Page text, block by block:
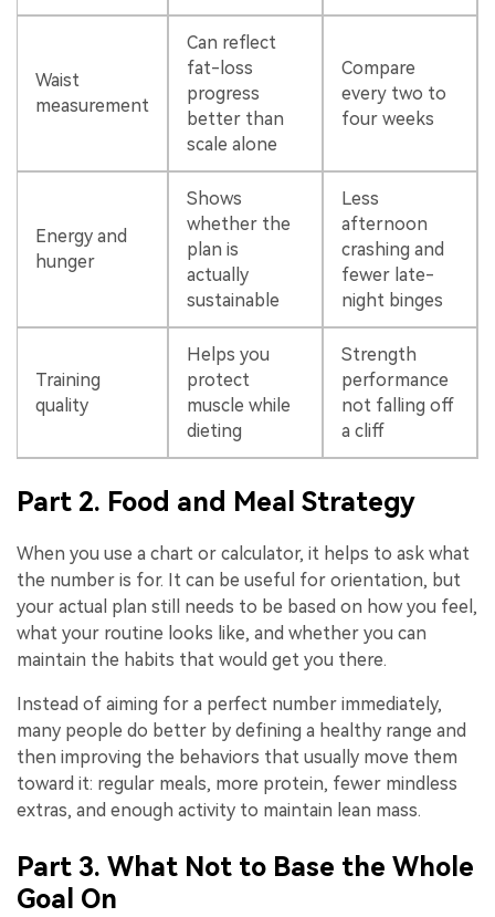
Waist
measurement
Can reflect
fat-loss
progress
better than
scale alone
Compare
every two to
four weeks
Energy and
hunger
Shows
whether the
plan is
actually
sustainable
Less
afternoon
crashing and
fewer late-
night binges
Training
quality
Helps you
protect
muscle while
dieting
Strength
performance
not falling off
a cliff
Part 2. Food and Meal Strategy
When you use a chart or calculator, it helps to ask what
the number is for. It can be useful for orientation, but
your actual plan still needs to be based on how you feel,
what your routine looks like, and whether you can
maintain the habits that would get you there.
Instead of aiming for a perfect number immediately,
many people do better by defining a healthy range and
then improving the behaviors that usually move them
toward it: regular meals, more protein, fewer mindless
extras, and enough activity to maintain lean mass.
Part 3. What Not to Base the Whole
Goal On